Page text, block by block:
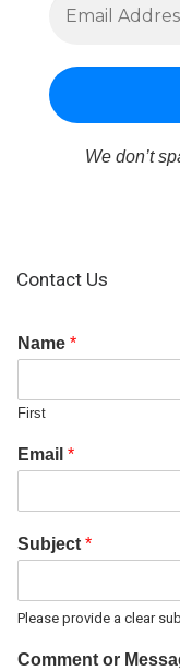
We don’t
Contact Us
Name *
First
Email *
Subject *
Please provide a clear
Comment or